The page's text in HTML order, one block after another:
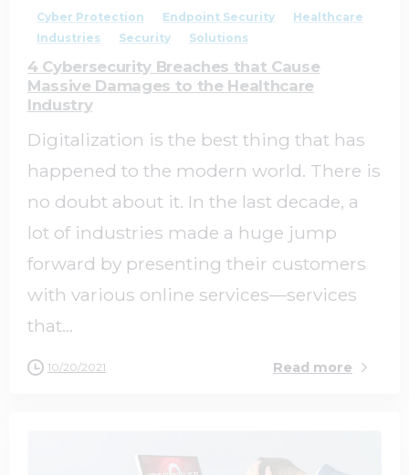
Cyber Protection Endpoint Security
Healthcare
Industries
Security Solutions
4 Cybersecurity Breaches that Cause
Massive Damages to the Healthcare
Industry
Digitalization is the best thing that has
happened to the modern world. There is
no doubt about it. In the last decade, a
lot of industries made a huge jump
forward by presenting their customers
with various online services—services
that...
10/20/2021 Read more